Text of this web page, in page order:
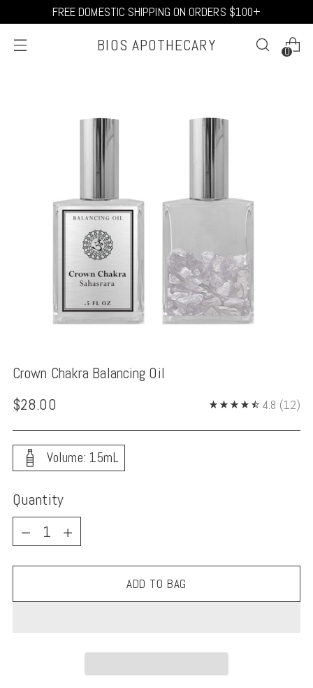
FREE DOMESTIC SHIPPING ON ORDERS $100+
BIOS APOTHECARY 0
Crown Chakra Balancing Oil
Regular
price
$28.00 4.8 (12)
Volume: 15mL
Quantity
Quantity
ADD TO BAG